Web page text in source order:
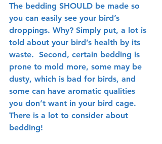
The bedding SHOULD be made so
you can easily see your bird’s
droppings. Why? Simply put, a lot is
told about your bird’s health by its
waste.  Second, certain bedding is
prone to mold more, some may be
dusty, which is bad for birds, and
some can have aromatic qualities
you don’t want in your bird cage.
There is a lot to consider about
bedding!